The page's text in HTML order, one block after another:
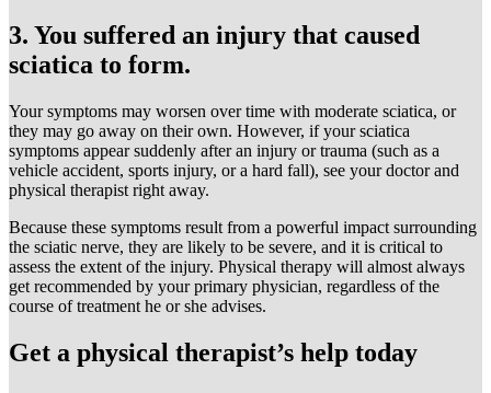
3. You suffered an injury that caused
sciatica to form.
Your symptoms may worsen over time with moderate sciatica, or
they may go away on their own. However, if your sciatica
symptoms appear suddenly after an injury or trauma (such as a
vehicle accident, sports injury, or a hard fall), see your doctor and
physical therapist right away.
Because these symptoms result from a powerful impact surrounding
the sciatic nerve, they are likely to be severe, and it is critical to
assess the extent of the injury. Physical therapy will almost always
get recommended by your primary physician, regardless of the
course of treatment he or she advises.
Get a physical therapist’s help today